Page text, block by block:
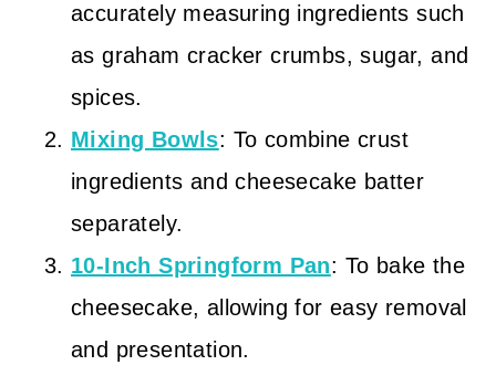
accurately measuring ingredients such
as graham cracker crumbs, sugar, and
spices.
Mixing Bowls: To combine crust
ingredients and cheesecake batter
separately.
10-Inch Springform Pan: To bake the
cheesecake, allowing for easy removal
and presentation.